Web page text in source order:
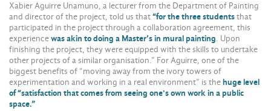
Xabier Aguirre Unamuno, a lecturer from the Department of Painting
and director of the project, told us that“for the three studentsthat
participated in the project through a collaboration agreement, this
experiencewas akin to doing a Master’s in mural painting. Upon
finishing the project, they were equipped with the skills to undertake
other projects of a similar organisation.” For Aguirre, one of the
biggest benefits of “moving away from the ivory towers of
experimentation and working in a real environment” is thehuge level
of “satisfaction that comes from seeing one's own work in a public
space.”